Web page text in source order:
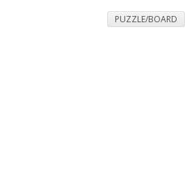
PUZZLE/BOARD